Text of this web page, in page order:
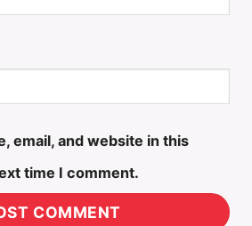
email, and website in this
time I comment.